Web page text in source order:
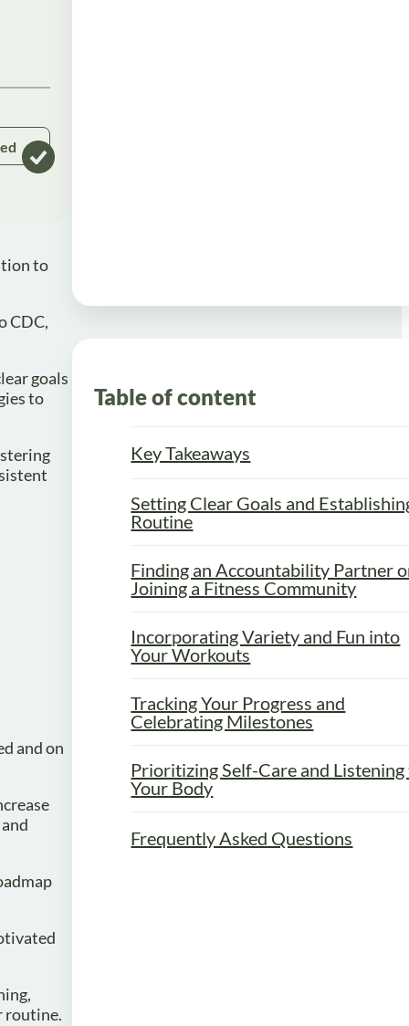
to
CDC,
goals
to
and on
routine.
Table of content
Key Takeaways
Setting Clear Goals and
Routine
Finding an Accountability Partner
Joining a Fitness Community
Incorporating Variety and Fun into
Your Workouts
Tracking Your Progress and
Celebrating Milestones
Prioritizing Self-Care and
Your Body
Frequently Asked Questions